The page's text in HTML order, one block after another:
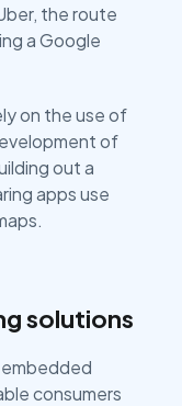
the route
a Google
on the use of
of
out a
apps use
solutions
embedded
consumers